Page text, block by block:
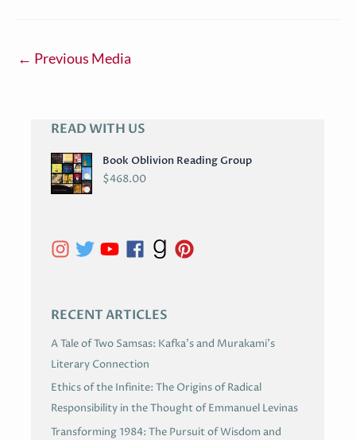
READ WITH US
Book Oblivion Reading Group
$468.00
RECENT ARTICLES
A Tale of Two Samsas: Kafka’s and Murakami’s
Literary Connection
Ethics of the Infinite: The Origins of Radical
Responsibility in the Thought of Emmanuel Levinas
Transforming 1984: The Pursuit of Wisdom and
A
R
C
H
E
← Previous Media